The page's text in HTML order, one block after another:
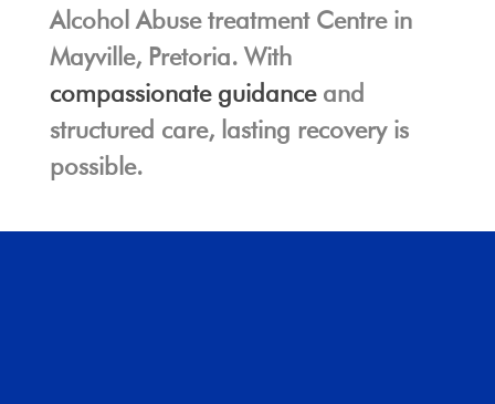
Alcohol Abuse treatment Centre in
Mayville, Pretoria. With
compassionate guidanceand
structured care, lasting recovery is
possible.